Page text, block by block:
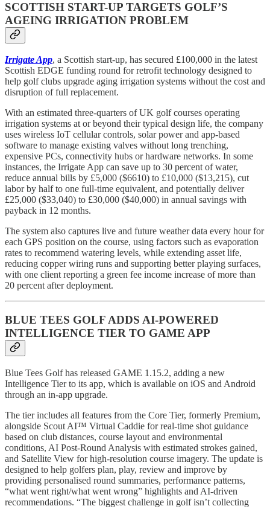
SCOTTISH START-UP TARGETS GOLF’S
AGEING IRRIGATION PROBLEM
Irrigate App, a Scottish start-up, has secured £100,000 in the latest
Scottish EDGE funding round for retrofit technology designed to
help golf clubs upgrade aging irrigation systems without the cost and
disruption of full replacement.
With an estimated three-quarters of UK golf courses operating
irrigation systems at or beyond their typical design life, the company
uses wireless IoT cellular controls, solar power and app-based
software to manage existing valves without long trenching,
expensive PCs, connectivity hubs or hardware networks. In some
instances, the Irrigate App can save up to 30 percent of water,
reduce annual bills by £5,000 ($6610) to £10,000 ($13,215), cut
labor by half to one full-time equivalent, and potentially deliver
£25,000 ($33,040) to £30,000 ($40,000) in annual savings with
payback in 12 months.
The system also captures live and future weather data every hour for
each GPS position on the course, using factors such as evaporation
rates to recommend watering levels, while extending asset life,
reducing copper wiring runs and supporting better playing surfaces,
with one client reporting a green fee income increase of more than
20 percent after deployment.
BLUE TEES GOLF ADDS AI-POWERED
INTELLIGENCE TIER TO GAME APP
Blue Tees Golf has released GAME 1.15.2, adding a new
Intelligence Tier to its app, which is available on iOS and Android
through an in-app upgrade.
The tier includes all features from the Core Tier, formerly Premium,
alongside Scout AI™ Virtual Caddie for real-time shot guidance
based on club distances, course layout and environmental
conditions, AI Post-Round Analysis with estimated strokes gained,
and Satellite View for high-resolution course imagery. The update is
designed to help golfers plan, play, review and improve by
providing personalised round summaries, performance patterns,
“what went right/what went wrong” highlights and AI-driven
recommendations. “The biggest challenge in golf isn’t collecting